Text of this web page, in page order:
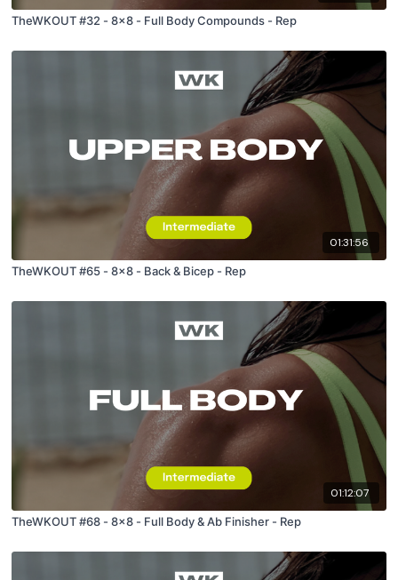
TheWKOUT #32 - 8x8 - Full Body Compounds - Rep
01:31:56
TheWKOUT #65 - 8x8 - Back & Bicep - Rep
01:12:07
TheWKOUT #68 - 8x8 - Full Body & Ab Finisher - Rep